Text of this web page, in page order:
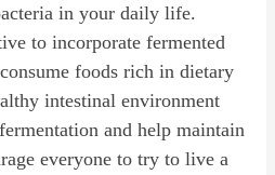
in your daily life.
to incorporate fermented
foods rich in dietary
intestinal environment
and help maintain
everyone to try to live a